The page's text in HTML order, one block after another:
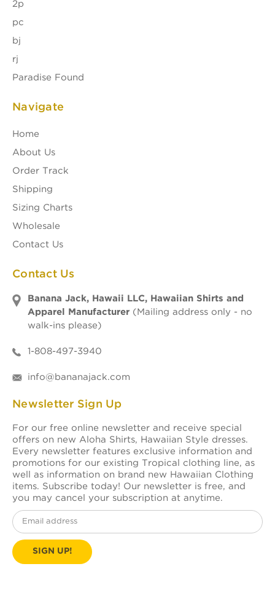
2p
pc
bj
rj
Paradise Found
Navigate
Home
About Us
Order Track
Shipping
Sizing Charts
Wholesale
Contact Us
Contact Us
Banana Jack, Hawaii LLC, Hawaiian Shirts and
Apparel Manufacturer (Mailing address only - no
walk-ins please)
1-808-497-3940
info@bananajack.com
Newsletter Sign Up
For our free online newsletter and receive special
offers on new Aloha Shirts, Hawaiian Style dresses.
Every newsletter features exclusive information and
promotions for our existing Tropical clothing line, as
well as information on brand new Hawaiian Clothing
items. Subscribe today! Our newsletter is free, and
you may cancel your subscription at anytime.
Email
Address